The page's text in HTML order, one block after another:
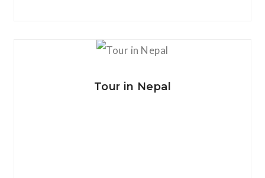
View Details
Tour in Nepal